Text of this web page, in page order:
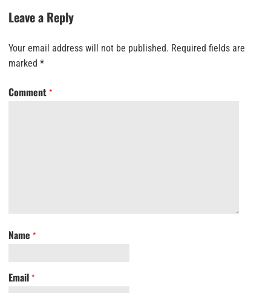
Leave a Reply
Your email address will not be published. Required fields are
marked *
Comment *
Name *
Email *